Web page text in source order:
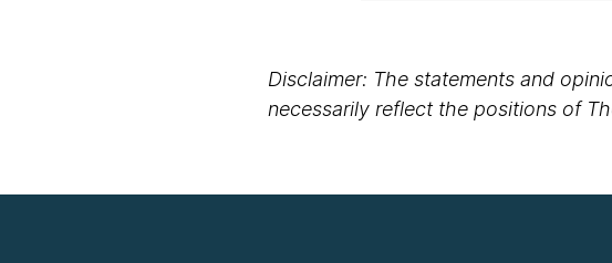
Disclaimer: The statements and
necessarily reflect the positions of